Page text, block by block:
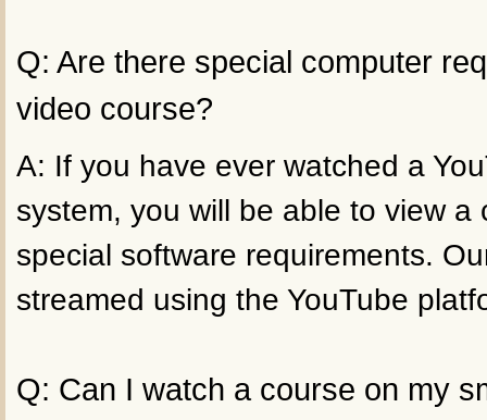
Q: Are there special computer
video course?
A: If you have ever watched a
system, you will be able to view a
special software requirements.
streamed using the YouTube
Q: Can I watch a course on my